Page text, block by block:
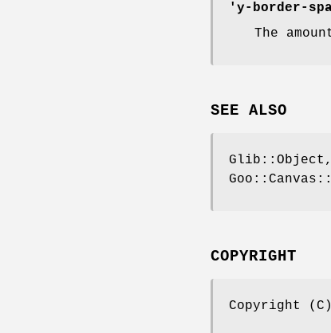
'y-border-
The
SEE ALSO
Glib::Object,
COPYRIGHT
Copyright